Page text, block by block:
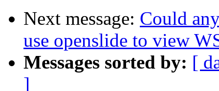
Next message: Could
use openslide to view
Messages sorted by: [
]